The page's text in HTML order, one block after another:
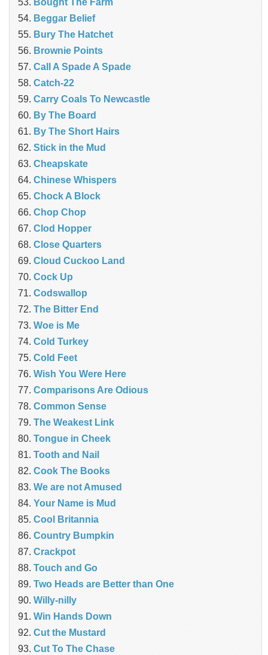
Bought The Farm
Beggar Belief
Bury The Hatchet
Brownie Points
Call A Spade A Spade
Catch-22
Carry Coals To Newcastle
By The Board
By The Short Hairs
Stick in the Mud
Cheapskate
Chinese Whispers
Chock A Block
Chop Chop
Clod Hopper
‎Close Quarters
Cloud Cuckoo Land
Cock Up
Codswallop
The Bitter End
Woe is Me
Cold Turkey
Cold Feet
Wish You Were Here
Comparisons Are Odious
Common Sense
The Weakest Link
Tongue in Cheek
Tooth and Nail
Cook The Books
We are not Amused
Your Name is Mud
Cool Britannia
Country Bumpkin
Crackpot
Touch and Go
Two Heads are Better than One
Willy-nilly
Win Hands Down
Cut the Mustard
Cut To The Chase